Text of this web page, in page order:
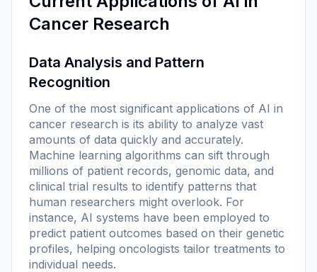
Cancer Research
Data Analysis and Pattern
Recognition
One of the most significant applications of AI in
cancer research is its ability to analyze vast
amounts of data quickly and accurately.
Machine learning algorithms can sift through
millions of patient records, genomic data, and
clinical trial results to identify patterns that
human researchers might overlook. For
instance, AI systems have been employed to
predict patient outcomes based on their genetic
profiles, helping oncologists tailor treatments to
individual needs.